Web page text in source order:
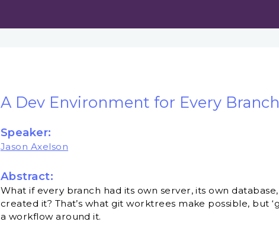
A Dev Environment for Every Branch
Speaker:
Jason Axelson
Abstract:
What if every branch had its own server, its own
created it? That’s what git worktrees make possible, but
a workflow around it.